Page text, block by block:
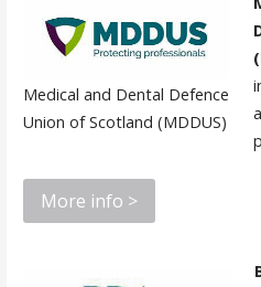
Medical and Dental Defence
Union of Scotland (MDDUS)
More info >